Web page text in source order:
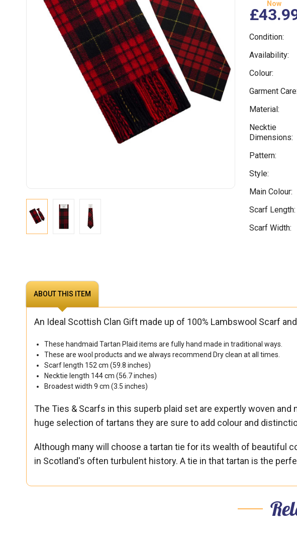
Now
Condition:
Availability:
Colour:
Garment Care:
Material:
Necktie
Dimensions:
Pattern:
Style:
Main Colour:
Scarf Length:
Scarf Width:
ABOUT THIS ITEM
An Ideal Scottish Clan Gift made up of 100% Lambswool Scarf
These handmaid Tartan Plaid items are fully hand made in traditional ways.
These are wool products and we always recommend Dry clean at all times.
Scarf length 152 cm (59.8 inches)
Necktie length 144 cm (56.7 inches)
Broadest width 9 cm (3.5 inches)
The Ties & Scarfs in this superb plaid set are expertly woven
huge selection of tartans they are sure to add colour and
Although many will choose a tartan tie for its wealth of beautiful
in Scotland's often turbulent history. A tie in that tartan is the